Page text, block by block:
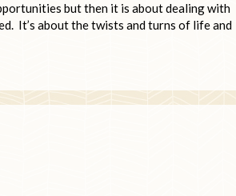
but then it is about dealing with
It’s about the twists and turns of life and